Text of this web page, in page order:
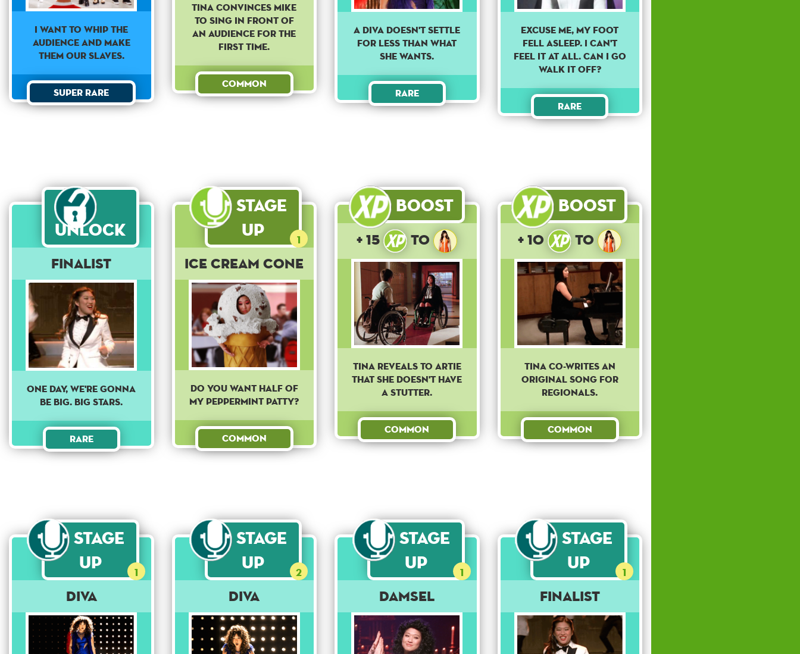
I WANT TO WHIP THE
AUDIENCE AND MAKE
THEM OUR SLAVES.
Super Rare
Tina convinces Mike
to sing in front of
an audience for the
first time.
Common
A DIVA DOESN'T SETTLE
FOR LESS THAN WHAT
SHE WANTS.
Rare
EXCUSE ME, MY FOOT
FELL ASLEEP. I CAN'T
FEEL IT AT ALL. CAN I GO
WALK IT OFF?
Rare
Unlock
Finalist
ONE DAY, WE'RE GONNA
BE BIG. BIG STARS.
Rare
Stage
Up
1
Ice Cream Cone
Do you want half of
my peppermint patty?
Common
Boost
+ 15 to
Tina reveals to Artie
that she doesn't have
a stutter.
Common
Boost
+ 10 to
Tina co-writes an
original song for
regionals.
Common
Stage
Up
1
Diva
Stage
Up
2
Diva
Stage
Up
1
Damsel
Stage
Up
1
Finalist